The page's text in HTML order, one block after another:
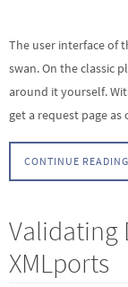
The user interface of
swan. On the classic
around it yourself.
get a request page
CONTINUE READING
Validating
XMLports